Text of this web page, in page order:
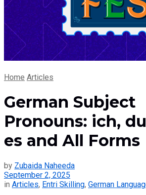
Home Articles
German Subject
Pronouns: ich,
es and All Forms
by Zubaida Naheeda
September 2, 2025
in Articles, Entri Skilling, German